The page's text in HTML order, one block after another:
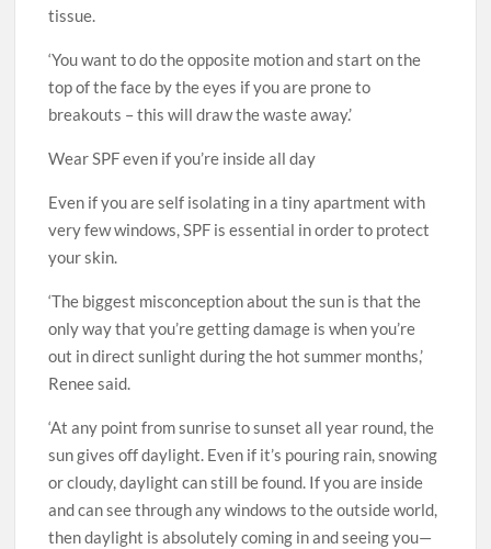
tissue.
‘You want to do the opposite motion and start on the
top of the face by the eyes if you are prone to
breakouts – this will draw the waste away.’
Wear SPF even if you’re inside all day
Even if you are self isolating in a tiny apartment with
very few windows, SPF is essential in order to protect
your skin.
‘The biggest misconception about the sun is that the
only way that you’re getting damage is when you’re
out in direct sunlight during the hot summer months,’
Renee said.
‘At any point from sunrise to sunset all year round, the
sun gives off daylight. Even if it’s pouring rain, snowing
or cloudy, daylight can still be found. If you are inside
and can see through any windows to the outside world,
then daylight is absolutely coming in and seeing you—